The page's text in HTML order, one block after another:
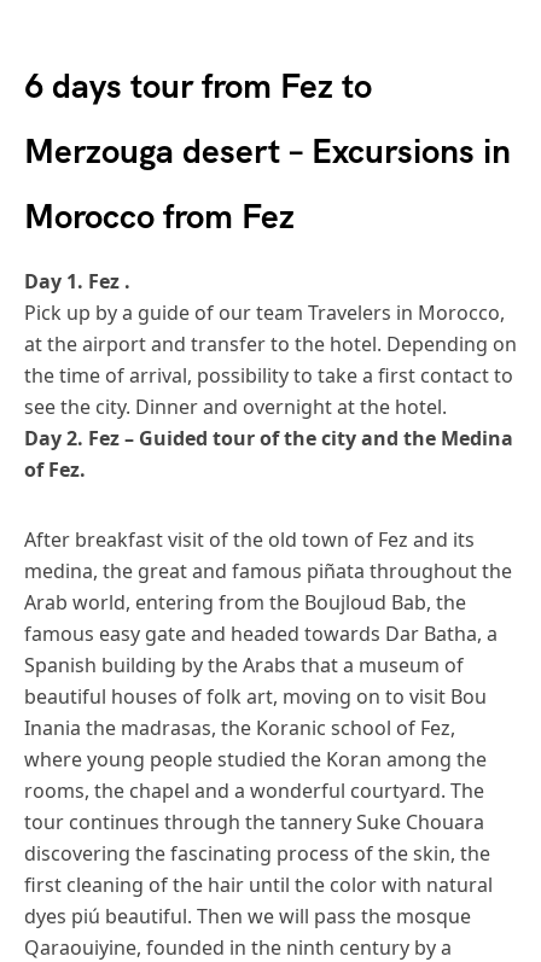
6 days tour from Fez to
Merzouga desert – Excursions in
Morocco from Fez
Day 1. Fez .
Pick up by a guide of our team Travelers in Morocco,
at the airport and transfer to the hotel. Depending on
the time of arrival, possibility to take a first contact to
see the city. Dinner and overnight at the hotel.
Day 2. Fez – Guided tour of the city and the Medina
of Fez.
After breakfast visit of the old town of Fez and its
medina, the great and famous piñata throughout the
Arab world, entering from the Boujloud Bab, the
famous easy gate and headed towards Dar Batha, a
Spanish building by the Arabs that a museum of
beautiful houses of folk art, moving on to visit Bou
Inania the madrasas, the Koranic school of Fez,
where young people studied the Koran among the
rooms, the chapel and a wonderful courtyard. The
tour continues through the tannery Suke Chouara
discovering the fascinating process of the skin, the
first cleaning of the hair until the color with natural
dyes piú beautiful. Then we will pass the mosque
Qaraouiyine, founded in the ninth century by a